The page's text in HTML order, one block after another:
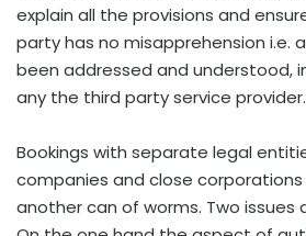
explain all the provisions and
party has no misapprehension i.e.
been addressed and understood,
any the third party service provider.
Bookings with separate legal
companies and close
another can of worms. Two issues